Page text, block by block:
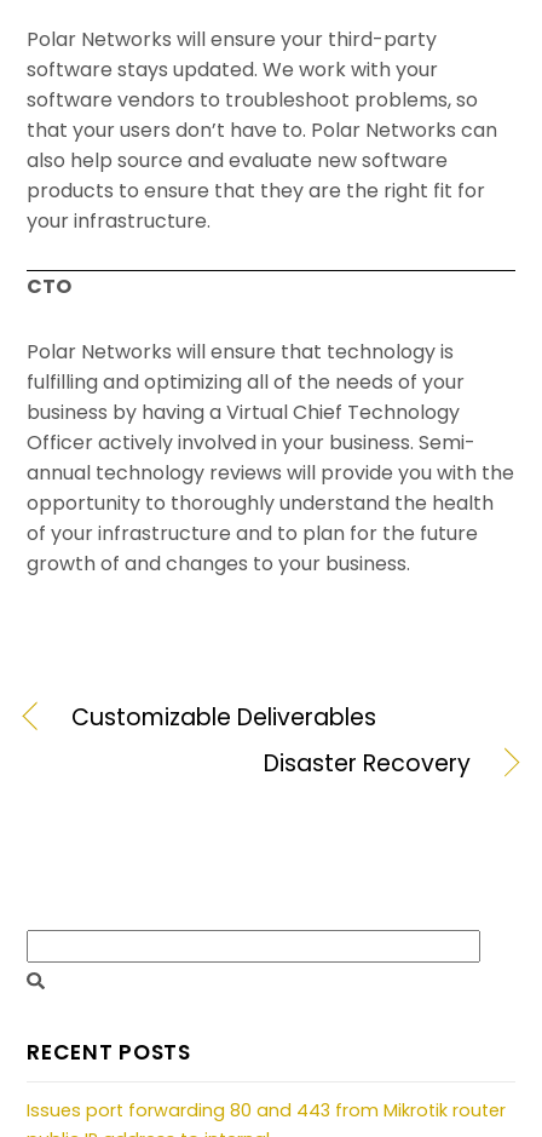
Polar Networks will ensure your third-party
software stays updated. We work with your
software vendors to troubleshoot problems, so
that your users don’t have to. Polar Networks can
also help source and evaluate new software
products to ensure that they are the right fit for
your infrastructure.
CTO
Polar Networks will ensure that technology is
fulfilling and optimizing all of the needs of your
business by having a Virtual Chief Technology
Officer actively involved in your business. Semi-
annual technology reviews will provide you with the
opportunity to thoroughly understand the health
of your infrastructure and to plan for the future
growth of and changes to your business.
Customizable Deliverables
Disaster Recovery
RECENT POSTS
Issues port forwarding 80 and 443 from Mikrotik router